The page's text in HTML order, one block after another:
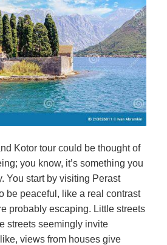
Kotor tour could be thought of
you know, it’s something you
You start by visiting Perast
be peaceful, like a real contrast
probably escaping. Little streets
streets seemingly invite
views from houses give